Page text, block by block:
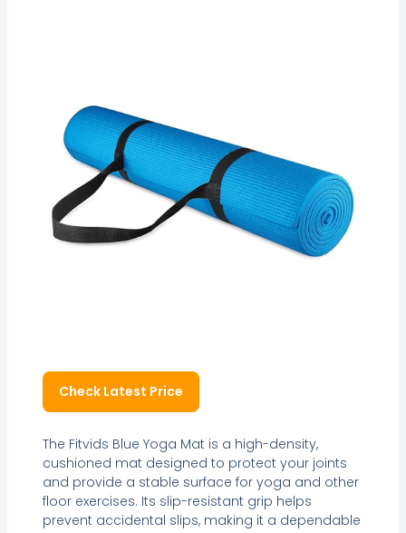
Check Latest Price
The Fitvids Blue Yoga Mat is a high-density,
cushioned mat designed to protect your joints
and provide a stable surface for yoga and other
floor exercises. Its slip-resistant grip helps
prevent accidental slips, making it a dependable